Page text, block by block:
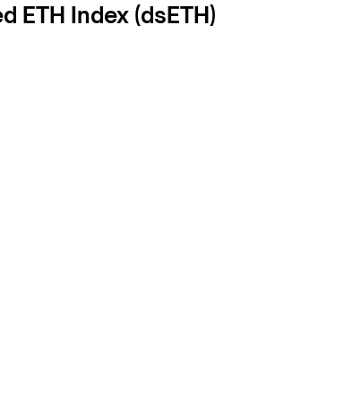
ETH Index (dsETH)